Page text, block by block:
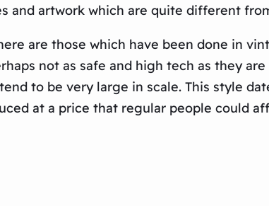
artwork which are quite different
are those which have been done in
not as safe and high tech as they
to be very large in scale. This style
at a price that regular people could